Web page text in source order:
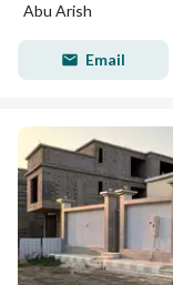
Abu Arish
Email